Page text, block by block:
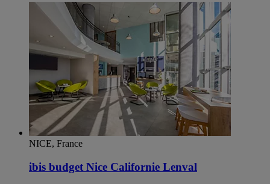
NICE, France
ibis budget Nice Californie Lenval